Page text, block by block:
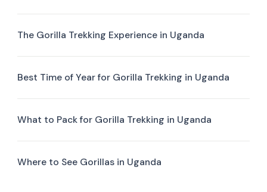
The Gorilla Trekking Experience in Uganda
Best Time of Year for Gorilla Trekking in Uganda
What to Pack for Gorilla Trekking in Uganda
Where to See Gorillas in Uganda